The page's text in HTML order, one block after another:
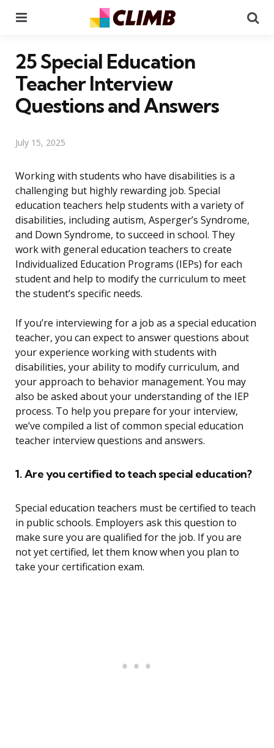
25 Special Education
Teacher Interview
Questions and Answers
July 15, 2025
Working with students who have disabilities is a
challenging but highly rewarding job. Special
education teachers help students with a variety of
disabilities, including autism, Asperger’s Syndrome,
and Down Syndrome, to succeed in school. They
work with general education teachers to create
Individualized Education Programs (IEPs) for each
student and help to modify the curriculum to meet
the student’s specific needs.
If you’re interviewing for a job as a special education
teacher, you can expect to answer questions about
your experience working with students with
disabilities, your ability to modify curriculum, and
your approach to behavior management. You may
also be asked about your understanding of the IEP
process. To help you prepare for your interview,
we’ve compiled a list of common special education
teacher interview questions and answers.
1. Are you certified to teach special education?
Special education teachers must be certified to teach
in public schools. Employers ask this question to
make sure you are qualified for the job. If you are
not yet certified, let them know when you plan to
take your certification exam.